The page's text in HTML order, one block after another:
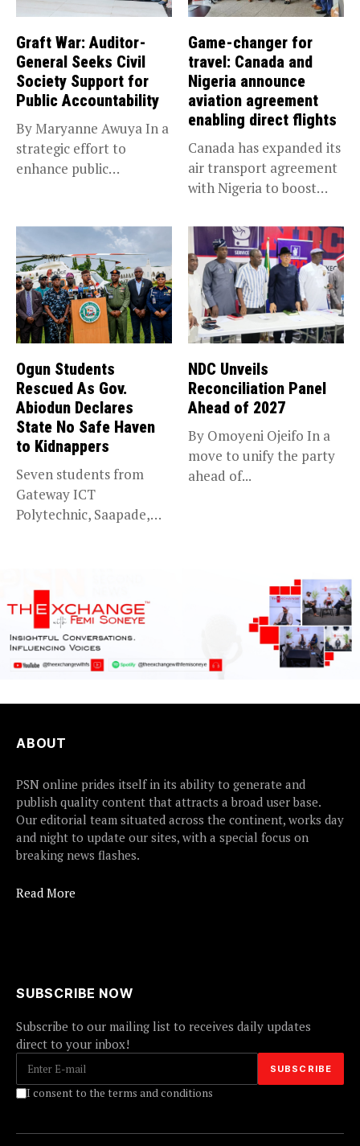
Graft War: Auditor-
General Seeks Civil
Society Support for
Public Accountability
By Maryanne Awuya In a
strategic effort to
enhance public
Game-changer for
travel: Canada and
Nigeria announce
aviation agreement
enabling direct flights
Canada has expanded its
air transport agreement
with Nigeria to boost
Ogun Students
Rescued As Gov.
Abiodun Declares
State No Safe Haven
to Kidnappers
Seven students from
Gateway ICT
Polytechnic, Saapade,
NDC Unveils
Reconciliation Panel
Ahead of 2027
By Omoyeni Ojeifo In a
move to unify the party
ahead of...
ABOUT
PSN online prides itself in its ability to generate and
publish quality content that attracts a broad user base.
Our editorial team situated across the continent, works day
and night to update our sites, with a special focus on
breaking news flashes.
Read More
SUBSCRIBE NOW
Subscribe to our mailing list to receives daily updates
direct to your inbox!
I consent to the terms and conditions